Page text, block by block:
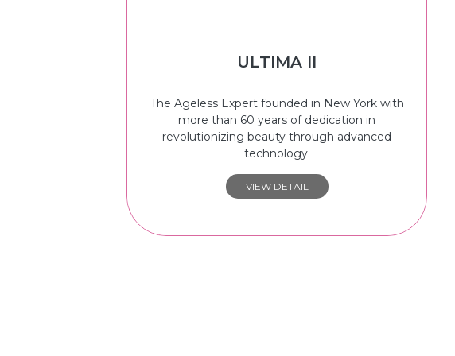
ULTIMA II
The Ageless Expert founded in New York with
more than 60 years of dedication in
revolutionizing beauty through advanced
technology.
VIEW DETAIL